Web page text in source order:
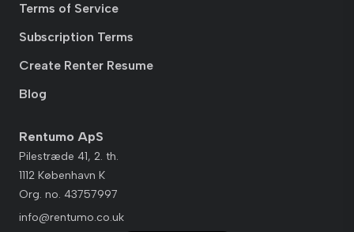
Terms of Service
Subscription Terms
Create Renter Resume
Blog
Rentumo ApS
Pilestræde 41, 2. th.
1112 København K
Org. no. 43757997
info@rentumo.co.uk